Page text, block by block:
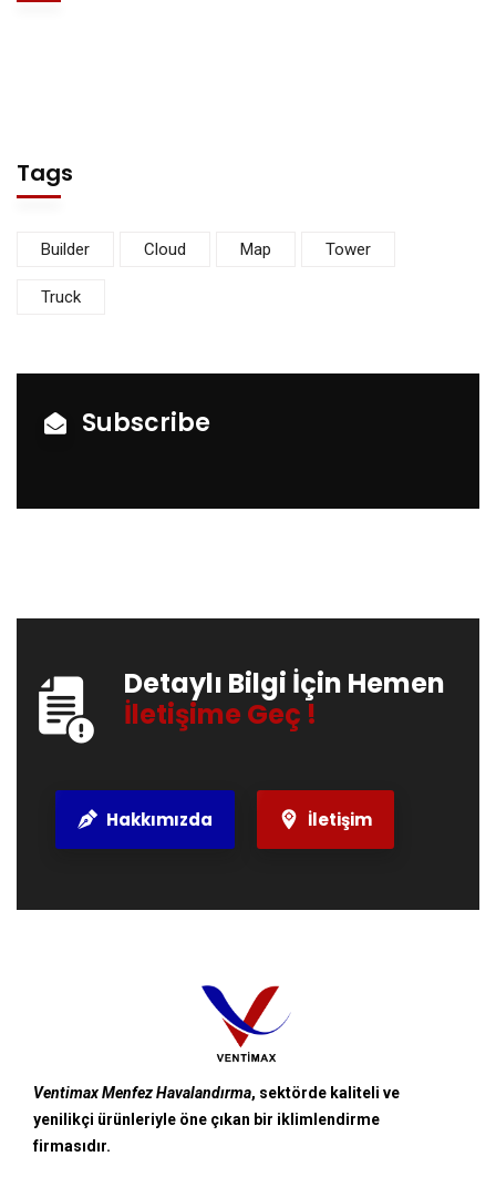
Tags
Builder Cloud Map Tower
Truck
Subscribe
Detaylı Bilgi İçin Hemen
İletişime Geç !
Hakkımızda İletişim
Ventimax Menfez Havalandırma, sektörde kaliteli ve
yenilikçi ürünleriyle öne çıkan bir iklimlendirme
firmasıdır.